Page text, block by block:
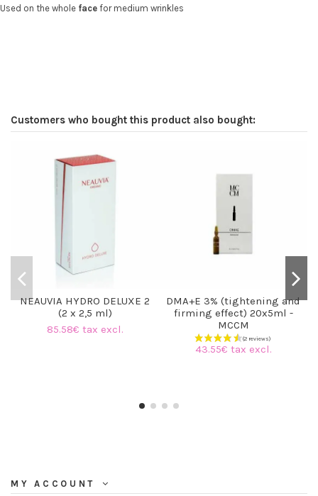
Used on the whole face for medium wrinkles
Customers who bought this product also bought:
NEAUVIA HYDRO DELUXE 2
(2 x 2,5 ml)
85.58€ tax excl.
DMA+E 3% (tightening and
firming effect) 20x5ml -
MCCM
43.55€ tax excl.
MY ACCOUNT